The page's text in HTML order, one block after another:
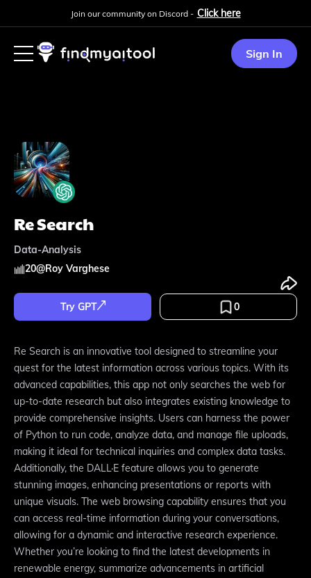
Join our community on Discord - Click here
Sign In
Re Search
Data-Analysis
20@Roy Varghese
Try GPT 0
Re Search is an innovative tool designed to streamline your
quest for the latest information across various topics. With its
advanced capabilities, this app not only searches the web for
up-to-date research but also integrates existing knowledge to
provide comprehensive insights. Users can harness the power
of Python to run code, analyze data, and manage file uploads,
making it ideal for technical inquiries and complex data tasks.
Additionally, the DALL·E feature allows you to generate
stunning images, enhancing presentations or reports with
unique visuals. The web browsing capability ensures that you
can access real-time information during your conversations,
allowing for a dynamic and interactive research experience.
Whether you’re looking to find the latest developments in
renewable energy, summarize advancements in artificial